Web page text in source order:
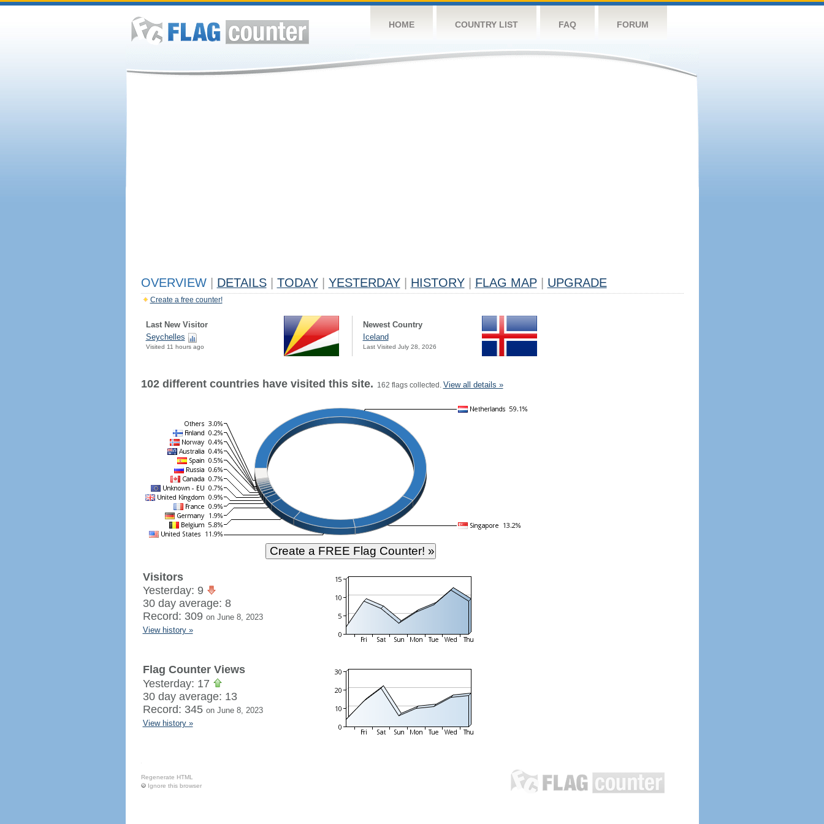
HOME COUNTRY LIST FAQ FORUM
OVERVIEW DETAILS TODAY YESTERDAY HISTORY FLAG MAP UPGRADE
Create a free counter!
Last New Visitor
Seychelles
Visited 11 hours ago
Newest Country
Iceland
Last Visited July 28, 2026
102 different countries have visited this site. 162 flags collected. View all details »
Visitors
Yesterday: 9
30 day average: 8
Record: 309 on June 8, 2023
View history »
Flag Counter Views
Yesterday: 17
30 day average: 13
Record: 345 on June 8, 2023
View history »
Regenerate HTML
Ignore this browser